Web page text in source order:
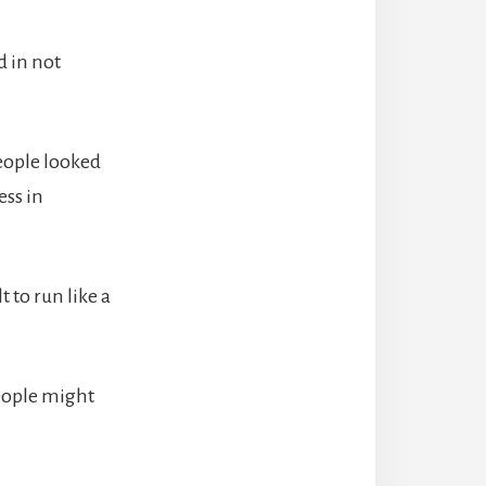
in not
looked
in
to run like a
might